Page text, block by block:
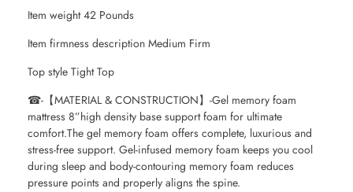
Item weight 42 Pounds
Item firmness description Medium Firm
Top style Tight Top
☎-【MATERIAL & CONSTRUCTION】-Gel memory foam
mattress 8”high density base support foam for ultimate
comfort.The gel memory foam offers complete, luxurious and
stress-free support. Gel-infused memory foam keeps you cool
during sleep and body-contouring memory foam reduces
pressure points and properly aligns the spine.